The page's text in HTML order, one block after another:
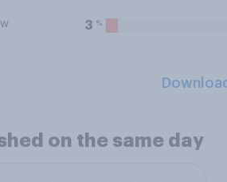
3 %
on the same day